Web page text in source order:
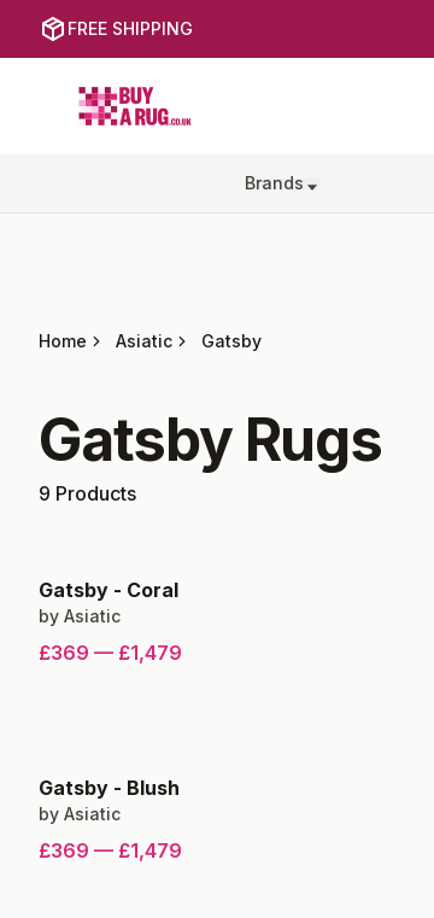
FREE SHIPPING
Buy a Rug
Brands
Home Asiatic Gatsby
GatsbyRugs
9 Products
Gatsby - Coral
by Asiatic
£369 — £1,479
Gatsby - Blush
by Asiatic
£369 — £1,479